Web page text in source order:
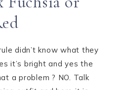
didn’t know what they
it’s bright and yes the
a problem ? NO. Talk